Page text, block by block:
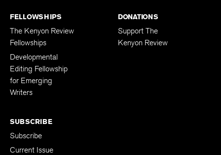
FELLOWSHIPS
The Kenyon Review
Fellowships
Developmental
Editing Fellowship
for Emerging
Writers
DONATIONS
Support The
Kenyon Review
SUBSCRIBE
Subscribe
Current Issue